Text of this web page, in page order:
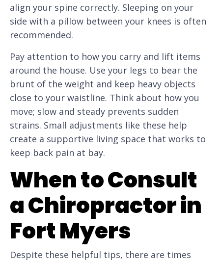
align your spine correctly. Sleeping on your
side with a pillow between your knees is often
recommended.
Pay attention to how you carry and lift items
around the house. Use your legs to bear the
brunt of the weight and keep heavy objects
close to your waistline. Think about how you
move; slow and steady prevents sudden
strains. Small adjustments like these help
create a supportive living space that works to
keep back pain at bay.
When to Consult
a Chiropractor in
Fort Myers
Despite these helpful tips, there are times